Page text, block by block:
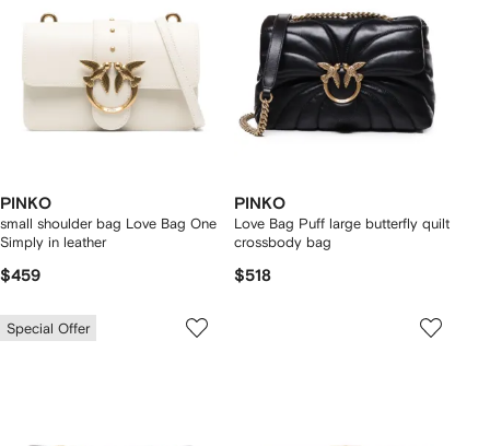
PINKO
small shoulder bag Love Bag One
Simply in leather
$459
PINKO
Love Bag Puff large butterfly quilt
crossbody bag
$518
Special Offer